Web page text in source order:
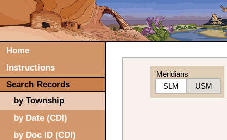
Home
Instructions
Search Records
by Township
by Date (CDI)
by Doc ID (CDI)
Meridians
SLM
USM